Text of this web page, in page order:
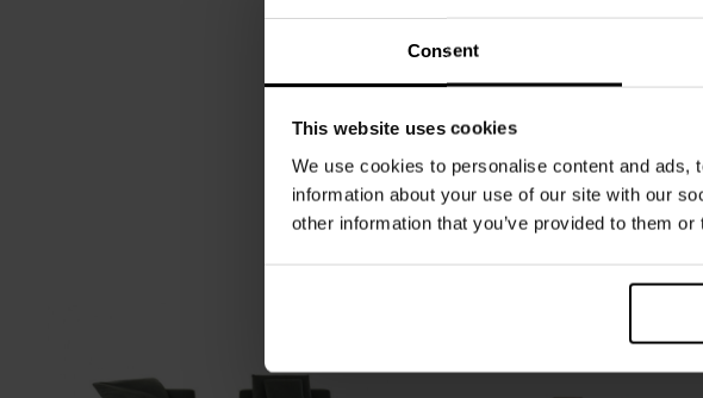
Consent
This website uses cookies
We use cookies to personalise content and
information about your use of our site with our
other information that you’ve provided to them